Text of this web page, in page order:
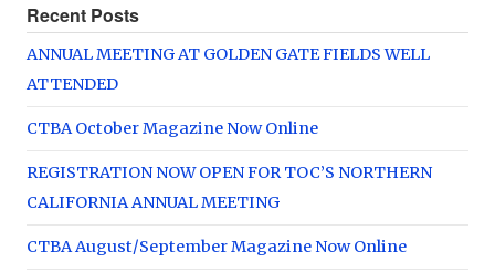
Recent Posts
ANNUAL MEETING AT GOLDEN GATE FIELDS WELL
ATTENDED
CTBA October Magazine Now Online
REGISTRATION NOW OPEN FOR TOC’S NORTHERN
CALIFORNIA ANNUAL MEETING
CTBA August/September Magazine Now Online